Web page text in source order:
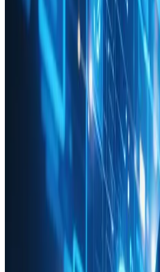
Webanto Team
Using Data
Inform Your
Decisions
Technology